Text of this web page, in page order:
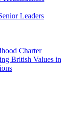
Leaders
Charter
British Values in